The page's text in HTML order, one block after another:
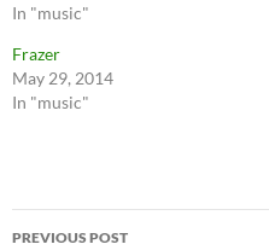
In "music"
Frazer
May 29, 2014
In "music"
Post
PREVIOUS POST